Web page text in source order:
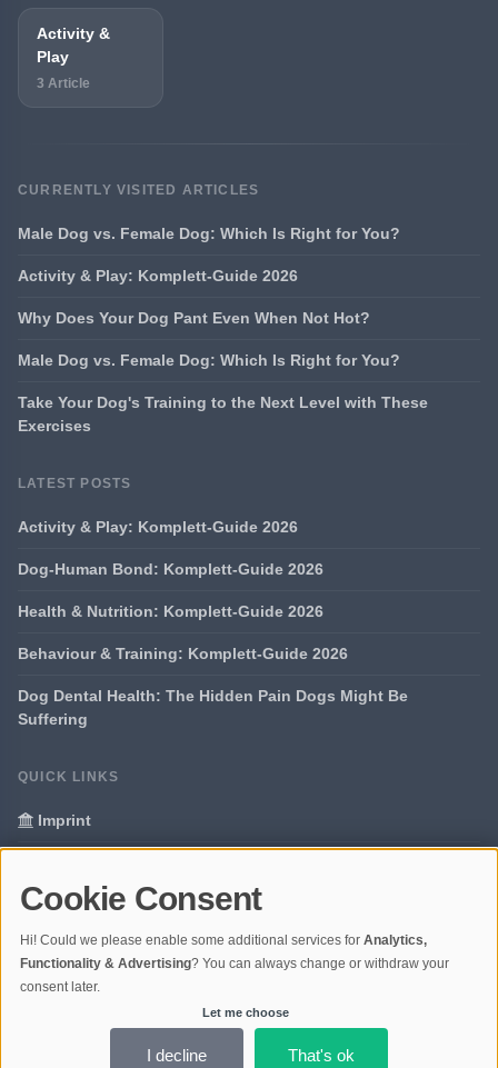
Activity &
Play
3 Article
CURRENTLY VISITED ARTICLES
Male Dog vs. Female Dog: Which Is Right for You?
Activity & Play: Komplett-Guide 2026
Why Does Your Dog Pant Even When Not Hot?
Male Dog vs. Female Dog: Which Is Right for You?
Take Your Dog's Training to the Next Level with These
Exercises
LATEST POSTS
Activity & Play: Komplett-Guide 2026
Dog-Human Bond: Komplett-Guide 2026
Health & Nutrition: Komplett-Guide 2026
Behaviour & Training: Komplett-Guide 2026
Dog Dental Health: The Hidden Pain Dogs Might Be
Suffering
QUICK LINKS
Imprint
Glossary
Your data protection
© 2026 Portal Dogs and Science | V4.1
Ladezeit 0,28s | Cache: APCu
Cookie Consent
Hi! Could we please enable some additional services for Analytics,
Functionality & Advertising? You can always change or withdraw your
consent later.
Let me choose
I decline That's ok